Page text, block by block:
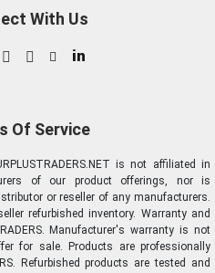
With Us
in
Of Service
is not affiliated in
of our product offerings, nor is
or reseller of any manufacturers.
refurbished inventory. Warranty and
Manufacturer's warranty is not
for sale. Products are professionally
Refurbished products are tested and